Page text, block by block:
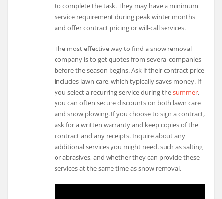
to complete the task. They may have a minimum
service requirement during peak winter months
and offer contract pricing or will-call services.
The most effective way to find a snow removal
company is to get quotes from several companies
before the season begins. Ask if their contract price
includes lawn care, which typically saves money. If
you select a recurring service during thesummer,
you can often secure discounts on both lawn care
and snow plowing. If you choose to sign a contract,
ask for a written warranty and keep copies of the
contract and any receipts. Inquire about any
additional services you might need, such as salting
or abrasives, and whether they can provide these
services at the same time as snow removal.